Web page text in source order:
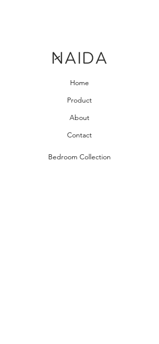
Home
Product
About
Contact
Bedroom Collection